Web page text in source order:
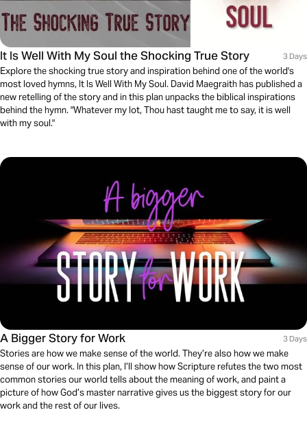
It Is Well With My Soul the Shocking True Story 3 Days
Explore the shocking true story and inspiration behind one of the world's
most loved hymns, It Is Well With My Soul. David Maegraith has published a
new retelling of the story and in this plan unpacks the biblical inspirations
behind the hymn. "Whatever my lot, Thou hast taught me to say, it is well
with my soul."
A Bigger Story for Work 3 Days
Stories are how we make sense of the world. They’re also how we make
sense of our work. In this plan, I’ll show how Scripture refutes the two most
common stories our world tells about the meaning of work, and paint a
picture of how God’s master narrative gives us the biggest story for our
work and the rest of our lives.